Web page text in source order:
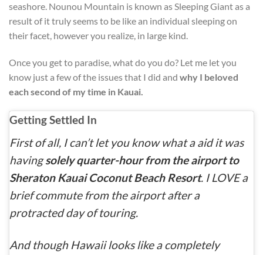
seashore. Nounou Mountain is known as Sleeping Giant as a
result of it truly seems to be like an individual sleeping on
their facet, however you realize, in large kind.
Once you get to paradise, what do you do? Let me let you
know just a few of the issues that I did and why I beloved
each second of my time in Kauai.
Getting Settled In
First of all, I can’t let you know what a aid it was
havingsolely quarter-hour from the airport to
Sheraton Kauai Coconut Beach Resort. I LOVE a
brief commute from the airport after a
protracted day of touring.
And though Hawaii looks like a completely